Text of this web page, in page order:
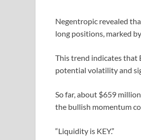
Negentropic revealed
long positions, marked
This trend indicates that
potential volatility and
So far, about $659
the bullish momentum
“Liquidity is KEY.”